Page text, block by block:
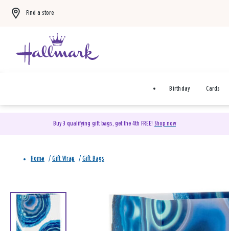
Find a store
Birthday Cards
Buy 3 qualifying gift bags, get the 4th FREE! Shop now
Home / Gift Wrap / Gift Bags